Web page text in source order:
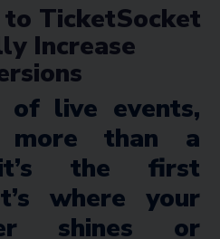
TicketSocket
Increase
live events,
than a
the first
where your
shines or